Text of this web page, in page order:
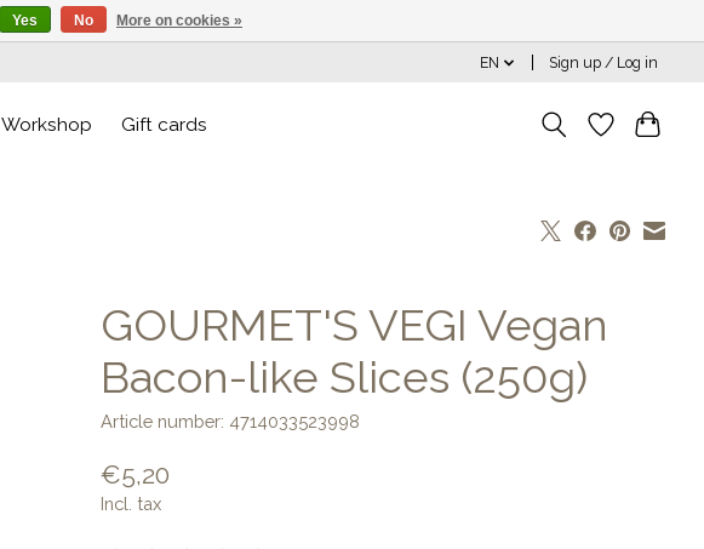
EN Sign up / Log in
Workshop Gift cards
GOURMET'S VEGI Vegan
Bacon-like Slices (250g)
Article number: 4714033523998
€5,20
Incl. tax
Yes No More on cookies »